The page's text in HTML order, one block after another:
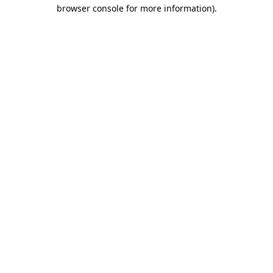
browser console for more information).